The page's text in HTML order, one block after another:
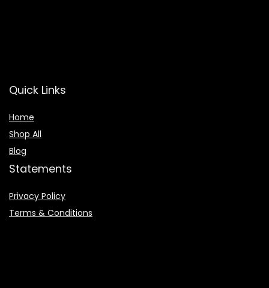
Quick Links
Home
Shop All
Blog
Statements
Privacy Policy
Terms & Conditions